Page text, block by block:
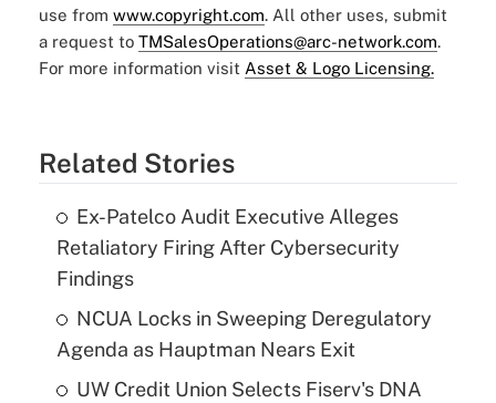
use from www.copyright.com. All other uses, submit
a request to TMSalesOperations@arc-network.com.
For more information visit Asset & Logo Licensing.
Related Stories
Ex-Patelco Audit Executive Alleges
Retaliatory Firing After Cybersecurity
Findings
NCUA Locks in Sweeping Deregulatory
Agenda as Hauptman Nears Exit
UW Credit Union Selects Fiserv's DNA